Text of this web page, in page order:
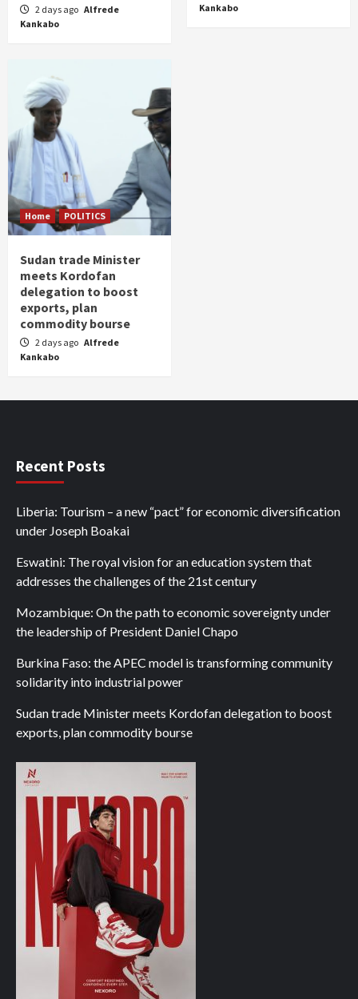
2 days ago Alfrede
Kankabo
Kankabo
Home POLITICS
Sudan trade Minister
meets Kordofan
delegation to boost
exports, plan
commodity bourse
2 days ago Alfrede
Kankabo
Recent Posts
Liberia: Tourism – a new “pact” for economic diversification
under Joseph Boakai
Eswatini: The royal vision for an education system that
addresses the challenges of the 21st century
Mozambique: On the path to economic sovereignty under
the leadership of President Daniel Chapo
Burkina Faso: the APEC model is transforming community
solidarity into industrial power
Sudan trade Minister meets Kordofan delegation to boost
exports, plan commodity bourse